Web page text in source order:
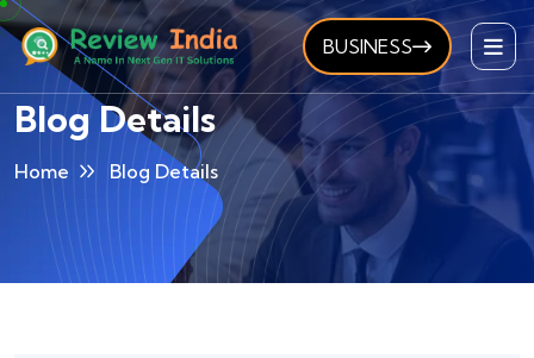
BUSINESS
Blog Details
Home Blog Details